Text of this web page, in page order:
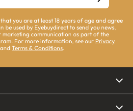
you are at least 18 years of age and agree
be used by Eyebuydirect to send you news,
marketing communication as part of the
For more information, see our Privacy
Terms & Conditions.